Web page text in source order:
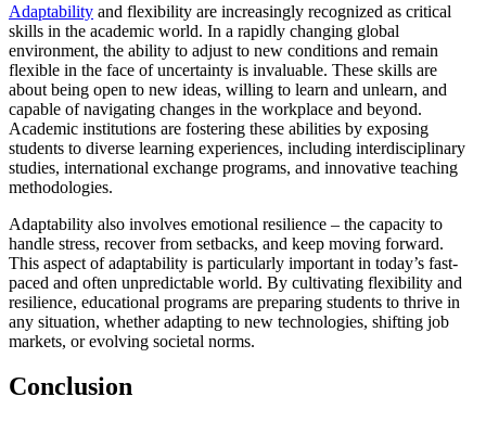
Adaptability and flexibility are increasingly recognized as critical
skills in the academic world. In a rapidly changing global
environment, the ability to adjust to new conditions and remain
flexible in the face of uncertainty is invaluable. These skills are
about being open to new ideas, willing to learn and unlearn, and
capable of navigating changes in the workplace and beyond.
Academic institutions are fostering these abilities by exposing
students to diverse learning experiences, including interdisciplinary
studies, international exchange programs, and innovative teaching
methodologies.
Adaptability also involves emotional resilience – the capacity to
handle stress, recover from setbacks, and keep moving forward.
This aspect of adaptability is particularly important in today’s fast-
paced and often unpredictable world. By cultivating flexibility and
resilience, educational programs are preparing students to thrive in
any situation, whether adapting to new technologies, shifting job
markets, or evolving societal norms.
Conclusion